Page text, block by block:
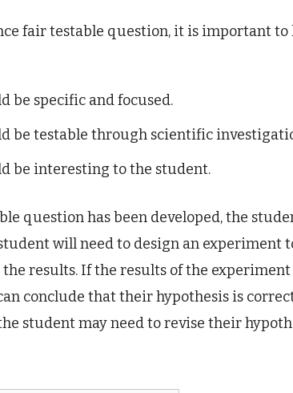
fair testable question, it is important
be specific and focused.
be testable through scientific
be interesting to the student.
question has been developed, the
will need to design an experiment
the results. If the results of the
conclude that their hypothesis is
student may need to revise their